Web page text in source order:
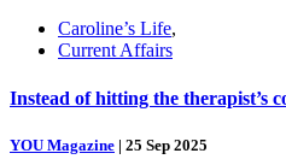
Caroline’s Life,
Current Affairs
Instead of hitting the therapist’s
YOU Magazine | 25 Sep 2025